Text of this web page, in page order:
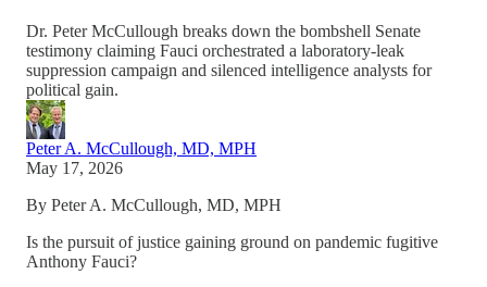
Dr. Peter McCullough breaks down the bombshell Senate
testimony claiming Fauci orchestrated a laboratory-leak
suppression campaign and silenced intelligence analysts for
political gain.
Peter A. McCullough, MD, MPH
May 17, 2026
By Peter A. McCullough, MD, MPH
Is the pursuit of justice gaining ground on pandemic fugitive
Anthony Fauci?